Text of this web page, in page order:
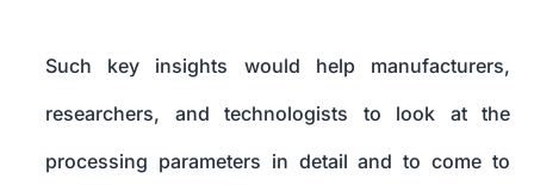
Such key insights would help manufacturers,
researchers, and technologists to look at the
processing parameters in detail and to come to